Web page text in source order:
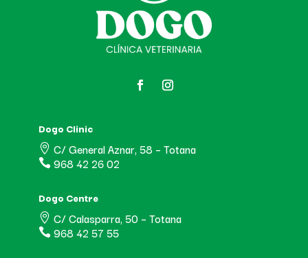
Dogo Clinic
 C/ General Aznar, 58 – Totana
 968 42 26 02
Dogo Centre
 C/ Calasparra, 50 – Totana
 968 42 57 55